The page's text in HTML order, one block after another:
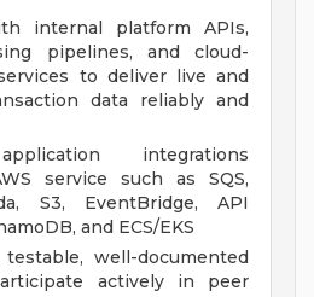
internal platform APIs,
pipelines, and cloud-
to deliver live and
data reliably and
integrations
service such as SQS,
S3, EventBridge, API
and ECS/EKS
well-documented
actively in peer